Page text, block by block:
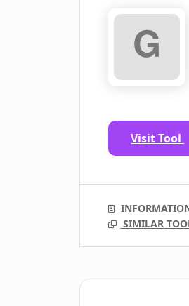
Visit Tool
SIMILAR